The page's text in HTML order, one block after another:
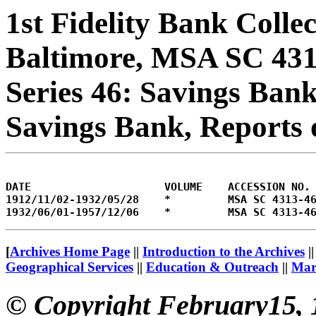
1st Fidelity Bank
Baltimore, MSA SC
Series 46: Savings
Savings Bank,
DATE                     VOLUME    ACCESSION NO.
1912/11/02-1932/05/28    *         MSA SC 4313-
[Archives Home Page || Introduction to the Archives
Geographical Services || Education & Outreach ||
© Copyright February15,